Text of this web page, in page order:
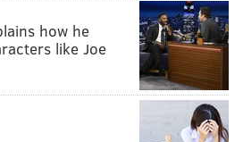
how he
like Joe